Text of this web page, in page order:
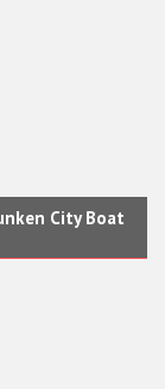
City Boat